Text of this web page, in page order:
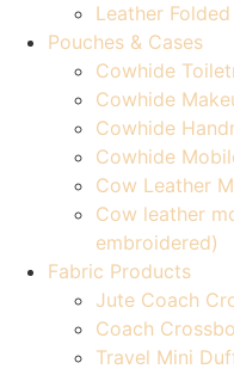
Leather
Pouches & Cases
Cowhide
Cowhide
Cowhide
Cowhide
Cow Leather
Cow leather
embroidered)
Fabric Products
Jute Coach
Coach
Travel Mini